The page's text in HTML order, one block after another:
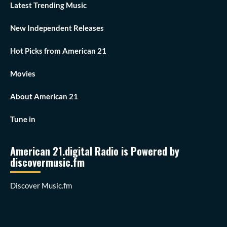
Latest Trending Music
New Independent Releases
Hot Picks from American 21
Movies
About American 21
Tune in
American 21.digital Radio is Powered by
discovermusic.fm
Discover Music.fm